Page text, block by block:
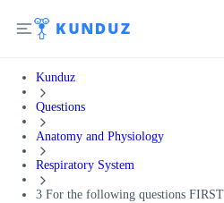
Kunduz
Questions
Anatomy and Physiology
Respiratory System
3 For the following questions